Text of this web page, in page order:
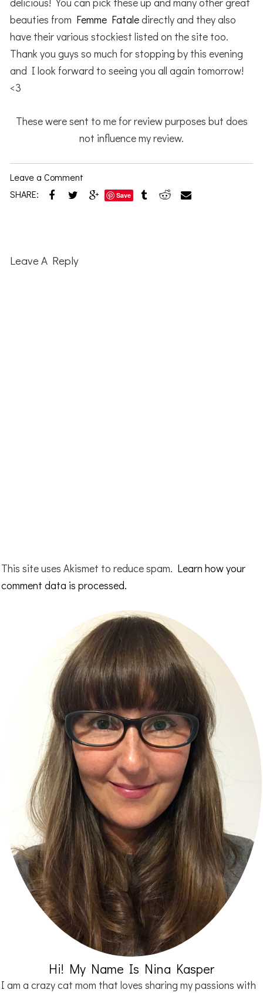
beauties from Femme Fataledirectly and they also
have their various stockiest listed on the site too.
Thank you guys so much for stopping by this evening
and I look forward to seeing you all again tomorrow!
<3
These were sent to me for review purposes but does
not influence my review.
Leave a Comment
SHARE:
Save
Interactions
Leave A Reply
This site uses Akismet to reduce spam. Learn how your
comment data is processed.
Hi! My Name Is Nina Kasper
I am a crazy cat mom that loves sharing my passions with